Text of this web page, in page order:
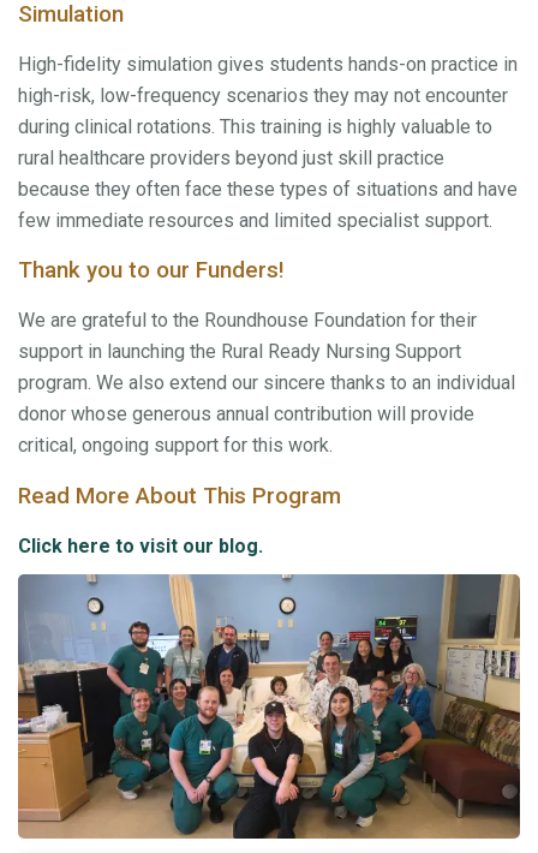
Simulation
High-fidelity simulation gives students hands-on practice in
high-risk, low-frequency scenarios they may not encounter
during clinical rotations. This training is highly valuable to
rural healthcare providers beyond just skill practice
because they often face these types of situations and have
few immediate resources and limited specialist support.
Thank you to our Funders!
We are grateful to the Roundhouse Foundation for their
support in launching the Rural Ready Nursing Support
program. We also extend our sincere thanks to an individual
donor whose generous annual contribution will provide
critical, ongoing support for this work.
Read More About This Program
Click here to visit our blog.